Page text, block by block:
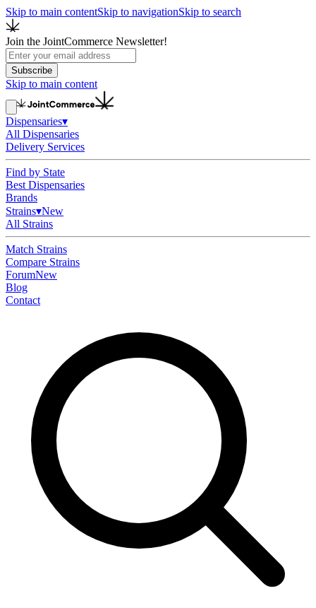
Skip to main contentSkip to navigationSkip to search
Join the JointCommerce Newsletter!
Subscribe
Skip to main content
Dispensaries▾
All Dispensaries
Delivery Services
Find by State
Best Dispensaries
Brands
Strains▾New
All Strains
Match Strains
Compare Strains
ForumNew
Blog
Contact